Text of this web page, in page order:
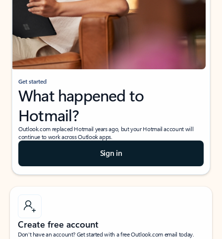
Get started
What happened to
Hotmail?
Outlook.com replaced Hotmail years ago, but your Hotmail account will
continue to work across Outlook apps.
Sign in
Create free account
Don’t have an account? Get started with a free Outlook.com email today.